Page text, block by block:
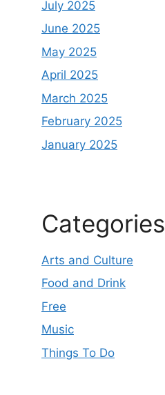
July 2025
June 2025
May 2025
April 2025
March 2025
February 2025
January 2025
Categories
Arts and Culture
Food and Drink
Free
Music
Things To Do